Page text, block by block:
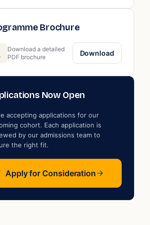
Brochure
Download a detailed
PDF brochure
Download
Now Open
accepting applications for our
cohort. Each application is
by our admissions team to
the right fit.
Apply for Consideration